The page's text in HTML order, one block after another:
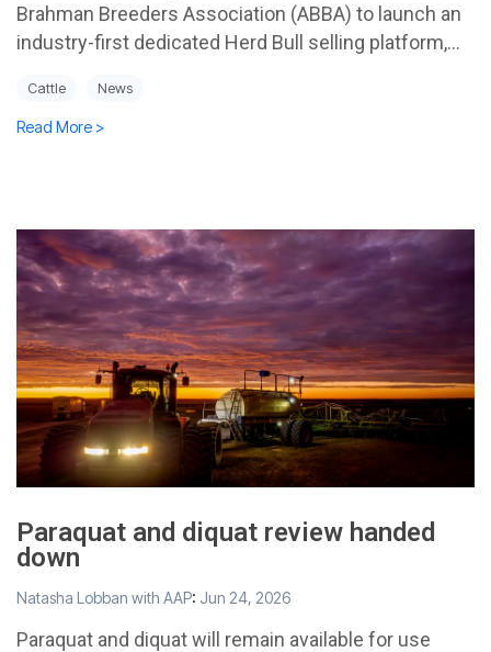
Brahman Breeders Association (ABBA) to launch an
industry-first dedicated Herd Bull selling platform,...
Cattle News
Read More >
Paraquat and diquat review handed
down
Natasha Lobban with AAP: Jun 24, 2026
Paraquat and diquat will remain available for use